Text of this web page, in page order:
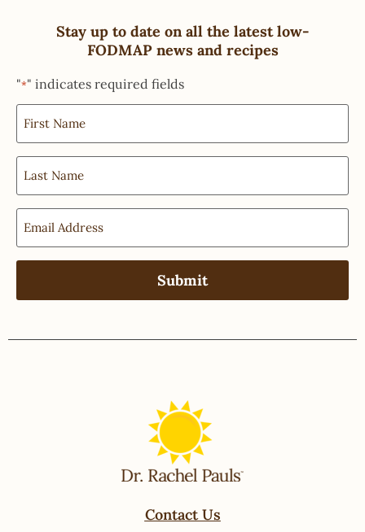
Stay up to date on all the latest low-
FODMAP news and recipes
"*" indicates required fields
Contact Us